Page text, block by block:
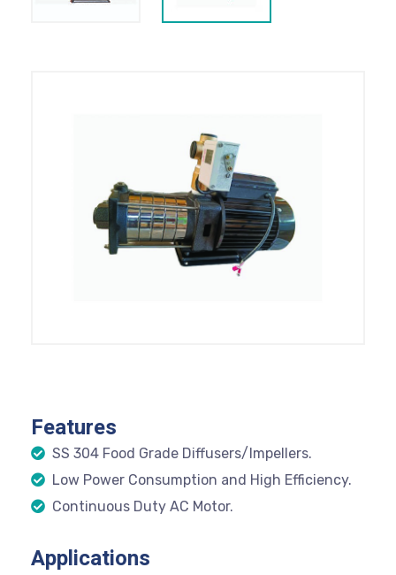
Features
SS 304 Food Grade Diffusers/Impellers.
Low Power Consumption and High Efficiency.
Continuous Duty AC Motor.
Applications